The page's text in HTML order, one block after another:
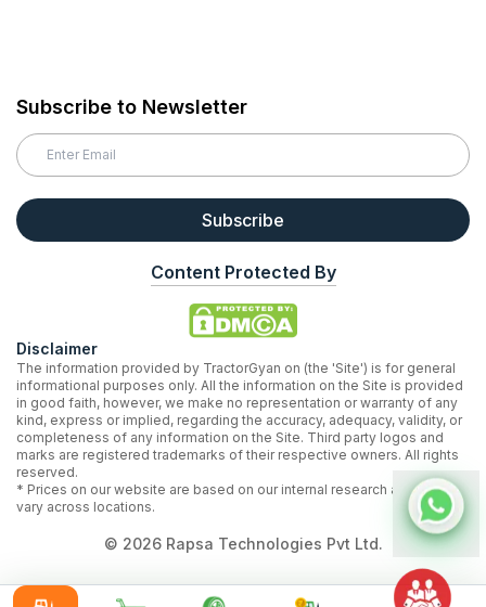
Content Protected By
informational purposes only. All the information on the Site is provided
in good faith, however, we make no representation or warranty of any
kind, express or implied, regarding the accuracy, adequacy, validity, or
completeness of any information on the Site. Third party logos and
marks are registered trademarks of their respective owners. All rights
reserved.
* Prices on our website are based on our internal research and may
vary across locations.